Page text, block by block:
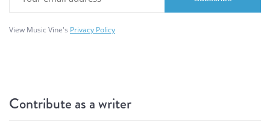
View Music Vine's Privacy Policy
Contribute as a writer